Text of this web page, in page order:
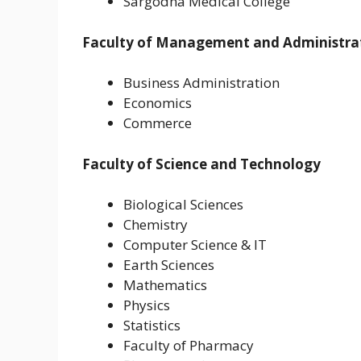
Faculty of Management and
Business Administration
Economics
Commerce
Faculty of Science and Technology
Biological Sciences
Chemistry
Computer Science & IT
Earth Sciences
Mathematics
Physics
Statistics
Faculty of Pharmacy